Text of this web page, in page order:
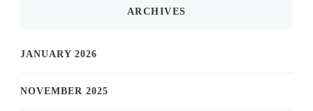
ARCHIVES
JANUARY 2026
NOVEMBER 2025